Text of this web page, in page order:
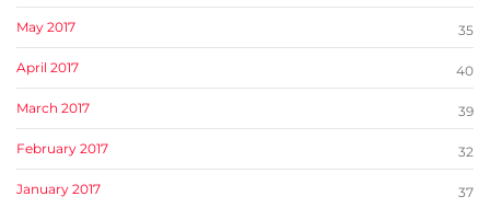
May 2017 35
April 2017 40
March 2017 39
February 2017 32
January 2017 37